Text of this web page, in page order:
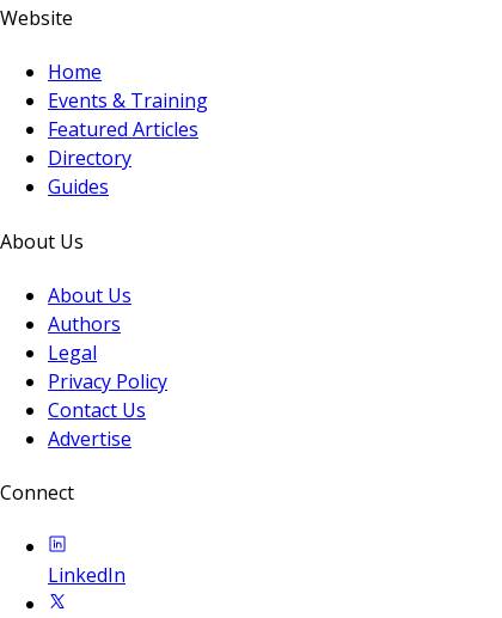
Website
Home
Events & Training
Featured Articles
Directory
Guides
About Us
About Us
Authors
Legal
Privacy Policy
Contact Us
Advertise
Connect
LinkedIn